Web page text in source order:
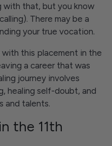
with that, but you know
There may be a
your true vocation.
with this placement in the
a career that was
journey involves
healing self-doubt, and
and talents.
the 11th